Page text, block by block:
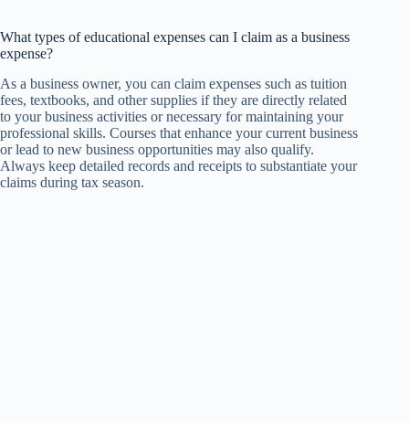
What types of educational expenses can I claim as a business
expense?
As a business owner, you can claim expenses such as tuition
fees, textbooks, and other supplies if they are directly related
to your business activities or necessary for maintaining your
professional skills. Courses that enhance your current business
or lead to new business opportunities may also qualify.
Always keep detailed records and receipts to substantiate your
claims during tax season.